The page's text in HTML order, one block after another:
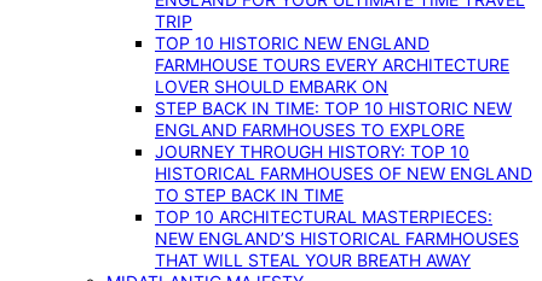
TRIP
TOP 10 HISTORIC NEW ENGLAND
FARMHOUSE TOURS EVERY ARCHITECTURE
LOVER SHOULD EMBARK ON
STEP BACK IN TIME: TOP 10 HISTORIC NEW
ENGLAND FARMHOUSES TO EXPLORE
JOURNEY THROUGH HISTORY: TOP 10
HISTORICAL FARMHOUSES OF NEW ENGLAND
TO STEP BACK IN TIME
TOP 10 ARCHITECTURAL MASTERPIECES:
NEW ENGLAND’S HISTORICAL FARMHOUSES
THAT WILL STEAL YOUR BREATH AWAY